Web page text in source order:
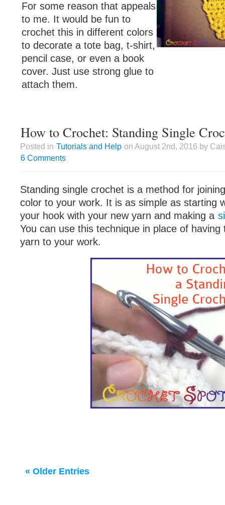
For some reason that appeals
to me. It would be fun to
crochet this in different colors
to decorate a tote bag, t-shirt,
pencil case, or even a book
cover. Just use strong glue to
attach them.
How to Crochet: Standing Single
Posted in Tutorials and Help on August 2nd, 2016 by
6 Comments
Standing single crochet is a method for
color to your work. It is as simple as starting
your hook with your new yarn and making a
You can use this technique in place of having
yarn to your work.
« Older Entries